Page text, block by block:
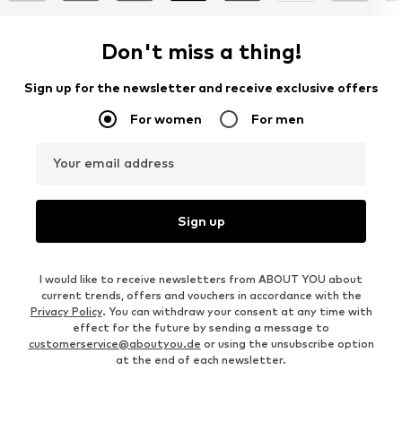
Don't miss a thing!
Sign up for the newsletter and receive exclusive offers
For women For men
Your email address
Sign up
I would like to receive newsletters from ABOUT YOU about
current trends, offers and vouchers in accordance with the
Privacy Policy. You can withdraw your consent at any time with
effect for the future by sending a message to
customerservice@aboutyou.de or using the unsubscribe option
at the end of each newsletter.